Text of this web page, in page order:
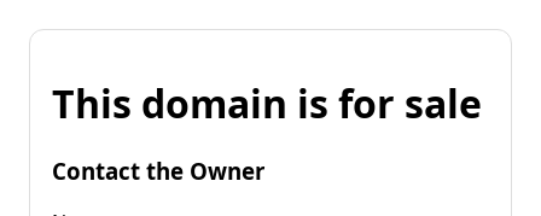
This domain is for sale
Contact the Owner